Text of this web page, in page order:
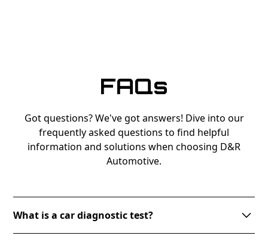
FAQs
Got questions? We've got answers! Dive into our
frequently asked questions to find helpful
information and solutions when choosing D&R
Automotive.
What is a car diagnostic test?